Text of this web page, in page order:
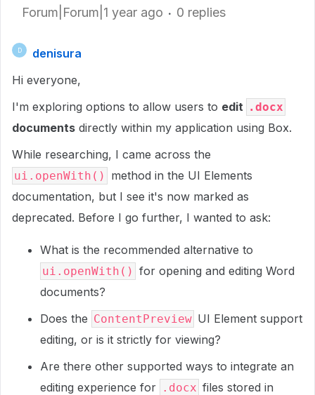
Forum|Forum|1 year ago 0 replies
D
denisura
Hi everyone,
I'm exploring options to allow users to edit .docx
documents directly within my application using Box.
While researching, I came across the
ui.openWith()
method in the UI Elements
documentation, but I see it's now marked as
deprecated. Before I go further, I wanted to ask:
What is the recommended alternative to
ui.openWith() for opening and editing Word
documents?
Does the ContentPreview UI Element support
editing, or is it strictly for viewing?
Are there other supported ways to integrate an
editing experience for .docx files stored in